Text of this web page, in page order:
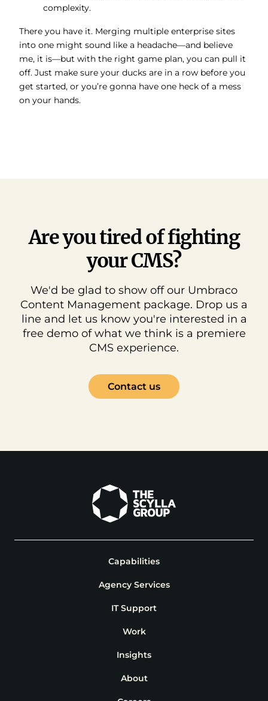
complexity.
There you have it. Merging multiple enterprise sites
into one might sound like a headache—and believe
me, it is—but with the right game plan, you can pull it
off. Just make sure your ducks are in a row before you
get started, or you’re gonna have one heck of a mess
on your hands.
Are you tired of fighting
your CMS?
We'd be glad to show off our Umbraco
Content Management package. Drop us a
line and let us know you're interested in a
free demo of what we think is a premiere
CMS experience.
Contact us
Capabilities
Agency Services
IT Support
Work
Insights
About